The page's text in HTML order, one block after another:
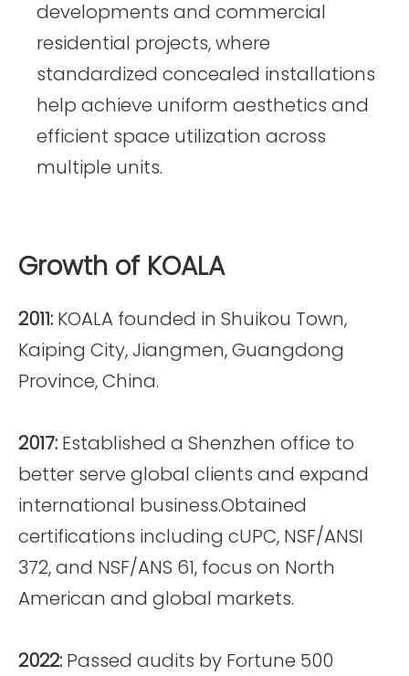
developments and commercial
residential projects, where
standardized concealed installations
help achieve uniform aesthetics and
efficient space utilization across
multiple units.
Growth of KOALA
2011: KOALA founded in Shuikou Town,
Kaiping City, Jiangmen, Guangdong
Province, China.
2017: Established a Shenzhen office to
better serve global clients and expand
international business.Obtained
certifications including cUPC, NSF/ANSI
372, and NSF/ANS 61, focus on North
American and global markets.
2022: Passed audits by Fortune 500